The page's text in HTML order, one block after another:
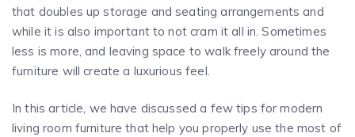
that doubles up storage and seating arrangements and
while it is also important to not cram it all in. Sometimes
less is more, and leaving space to walk freely around the
furniture will create a luxurious feel.
In this article, we have discussed a few tips for modern
living room furniture that help you properly use the most of